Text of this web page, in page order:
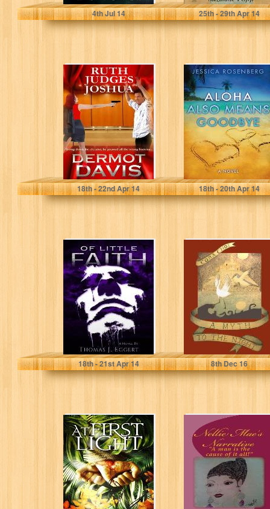
4thJul 14 25th- 29thApr 14
Ruth Judges
Joshua: A
Novella
Dermot Davis
18th- 22ndApr 14
Aloha Also
Means Goodbye
Jessica Rosenberg
18th- 20thApr 14
Of Little Faith
Thomas Eggert
18th- 21stApr 14
A Myth to the
Night - Part I
Cora Choi
8thDec 16
At First Light
Nellie Mae's
Narrative: "A man
is the cause of
it...